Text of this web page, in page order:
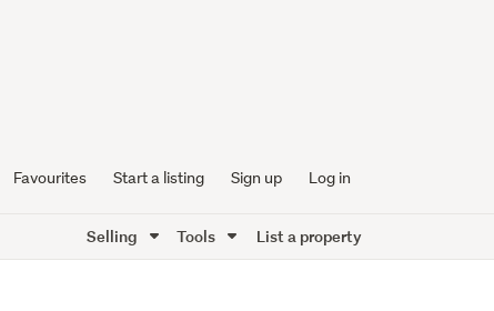
Favourites Start a listing Sign up Log in
Selling Tools List a property